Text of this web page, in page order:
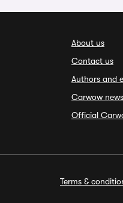
About us
Contact us
Authors and
Carwow
Official
Terms &